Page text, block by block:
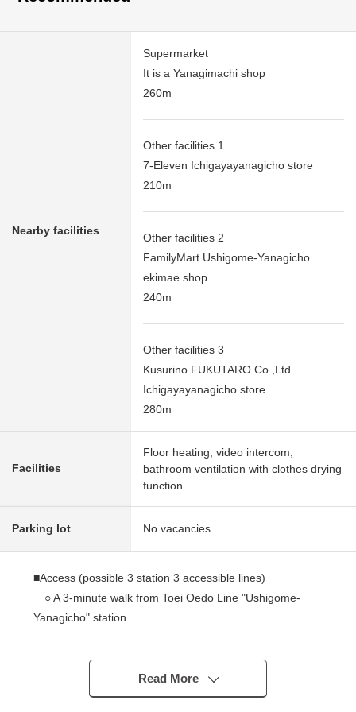
Nearby facilities
Supermarket
It is a Yanagimachi shop
260m
Other facilities 1
7-Eleven Ichigayayanagicho store
210m
Other facilities 2
FamilyMart Ushigome-Yanagicho
ekimae shop
240m
Other facilities 3
Kusurino FUKUTARO Co.,Ltd.
Ichigayayanagicho store
280m
Facilities
Floor heating, video intercom,
bathroom ventilation with clothes drying
function
Parking lot No vacancies
■Access (possible 3 station 3 accessible lines)
○ A 3-minute walk from Toei Oedo Line "Ushigome-
Yanagicho" station
"Waseda" station
○ A 13-minute walk from Toei Shinjuku Line
"Akebonobashi" station
Read More